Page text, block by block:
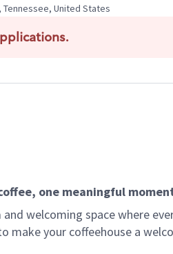
United States
one meaningful
welcoming space where
make your coffeehouse a